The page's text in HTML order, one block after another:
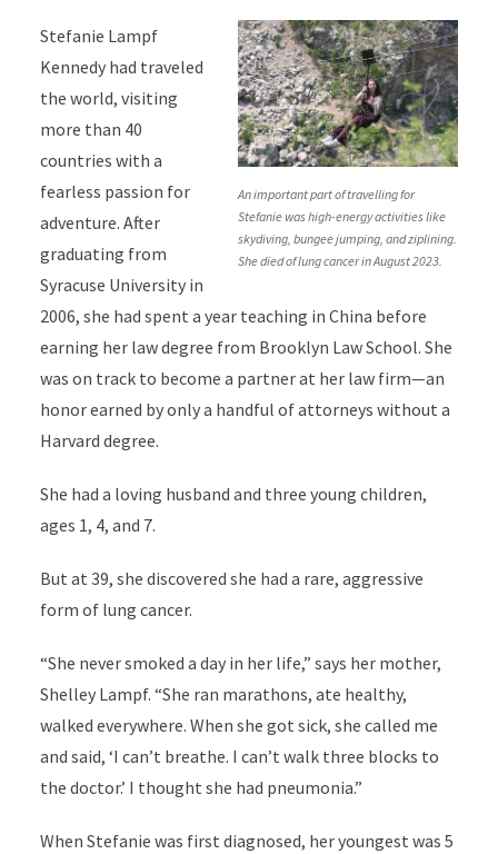
An important part of travelling for
Stefanie was high-energy activities like
skydiving, bungee jumping, and ziplining.
She died of lung cancer in August 2023.
Stefanie Lampf
Kennedy had traveled
the world, visiting
more than 40
countries with a
fearless passion for
adventure. After
graduating from
Syracuse University in
2006, she had spent a year teaching in China before
earning her law degree from Brooklyn Law School. She
was on track to become a partner at her law firm—an
honor earned by only a handful of attorneys without a
Harvard degree.
She had a loving husband and three young children,
ages 1, 4, and 7.
But at 39, she discovered she had a rare, aggressive
form of lung cancer.
“She never smoked a day in her life,” says her mother,
Shelley Lampf. “She ran marathons, ate healthy,
walked everywhere. When she got sick, she called me
and said, ‘I can’t breathe. I can’t walk three blocks to
the doctor.’ I thought she had pneumonia.”
When Stefanie was first diagnosed, her youngest was 5